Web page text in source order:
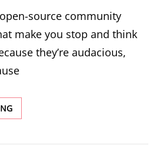
source community
make you stop and think
they’re audacious,
5
TRENDING
REPOS: